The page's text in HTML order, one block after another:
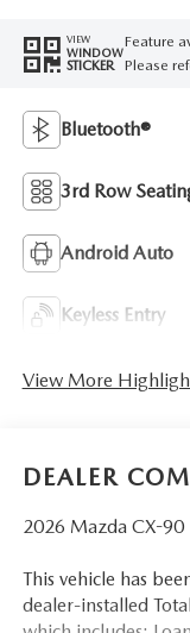
VIEW
WINDOW
STICKER
Feature
Please
Bluetooth®
3rd Row
Android Auto
Keyless Entry
View More
DEALER
2026 Mazda CX-90
This vehicle has
dealer-installed